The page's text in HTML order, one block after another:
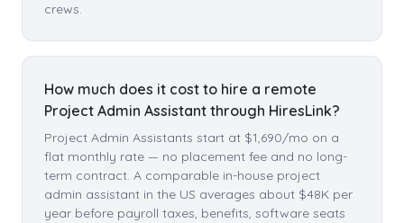
crews.
How much does it cost to hire a remote
Project Admin Assistant through HiresLink?
Project Admin Assistants start at $1,690/mo on a
flat monthly rate — no placement fee and no long-
term contract. A comparable in-house project
admin assistant in the US averages about $48K per
year before payroll taxes, benefits, software seats